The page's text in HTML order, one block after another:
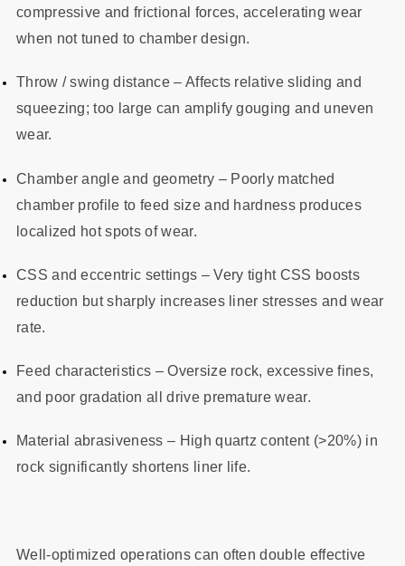
compressive and frictional forces, accelerating wear
when not tuned to chamber design.
Throw / swing distance – Affects relative sliding and
squeezing; too large can amplify gouging and uneven
wear.
Chamber angle and geometry – Poorly matched
chamber profile to feed size and hardness produces
localized hot spots of wear.
CSS and eccentric settings – Very tight CSS boosts
reduction but sharply increases liner stresses and wear
rate.
Feed characteristics – Oversize rock, excessive fines,
and poor gradation all drive premature wear.
Material abrasiveness – High quartz content (>20%) in
rock significantly shortens liner life.
Well-optimized operations can often double effective